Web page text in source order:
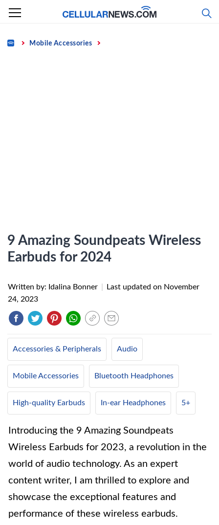
Skip
content
Home Mobile Accessories
9 Amazing Soundpeats Wireless
Earbuds for 2024
Written by: Idalina Bonner Last updated on November
24, 2023
Accessories & Peripherals Audio
Mobile Accessories Bluetooth Headphones
High-quality Earbuds In-ear Headphones 5+
Introducing the 9 Amazing Soundpeats
Wireless Earbuds for 2023, a revolution in the
world of audio technology. As an expert
content writer, I am thrilled to explore and
showcase the exceptional features and
performance of these wireless earbuds.